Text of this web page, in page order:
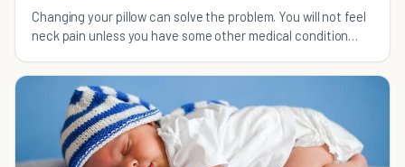
Changing your pillow can solve the problem. You will not feel
neck pain unless you have some other medical condition